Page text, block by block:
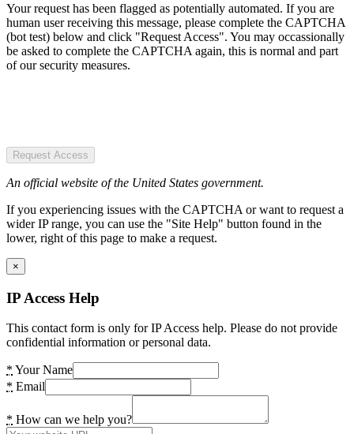
Your request has been flagged as potentially automated. If you are
human user receiving this message, please complete the CAPTCHA
(bot test) below and click "Request Access". You may occassionally
be asked to complete the CAPTCHA again, this is normal and part
of our security measures.
Request Access
An official website of the United States government.
If you experiencing issues with the CAPTCHA or want to request a
wider IP range, you can use the "Site Help" button found in the
lower, right of this page to make a request.
×
IP Access Help
This contact form is only for IP Access help. Please do not provide
confidential information or personal data.
* Your Name
* Email
* How can we help you?